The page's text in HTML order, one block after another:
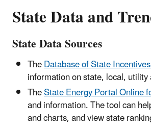
State Data and
State Data Sources
TheDatabase of State
information on state, local,
TheState Energy Portal Online
and information. The tool can
and charts, and view state